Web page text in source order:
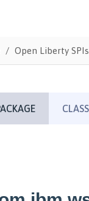
Open Liberty SPIs